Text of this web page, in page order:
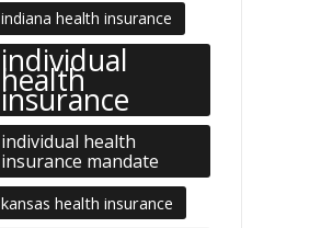
indiana health insurance
individual
health
insurance
individual health
insurance mandate
kansas health insurance